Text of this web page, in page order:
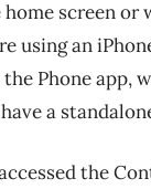
screen or
using an
Phone app,
a
the